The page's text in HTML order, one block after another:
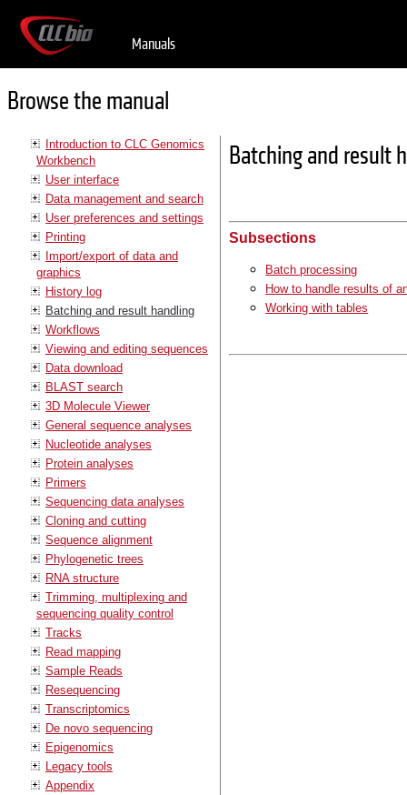
Manuals
Browse the manual
Introduction to CLC Genomics
Workbench
User interface
Data management and search
User preferences and settings
Printing
Import/export of data and
graphics
History log
Batching and result handling
Workflows
Viewing and editing sequences
Data download
BLAST search
3D Molecule Viewer
General sequence analyses
Nucleotide analyses
Protein analyses
Primers
Sequencing data analyses
Cloning and cutting
Sequence alignment
Phylogenetic trees
RNA structure
Trimming, multiplexing and
sequencing quality control
Tracks
Read mapping
Sample Reads
Resequencing
Transcriptomics
De novo sequencing
Epigenomics
Legacy tools
Appendix
Batching and result
Subsections
Batch processing
How to handle results of
Working with tables